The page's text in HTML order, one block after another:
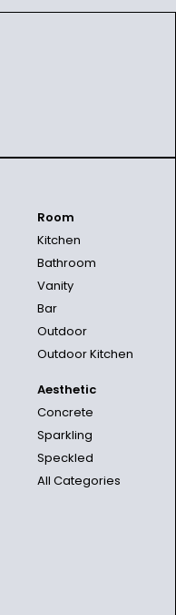
Room
Kitchen
Bathroom
Vanity
Bar
Outdoor
Outdoor Kitchen
Aesthetic
Concrete
Sparkling
Speckled
All Categories